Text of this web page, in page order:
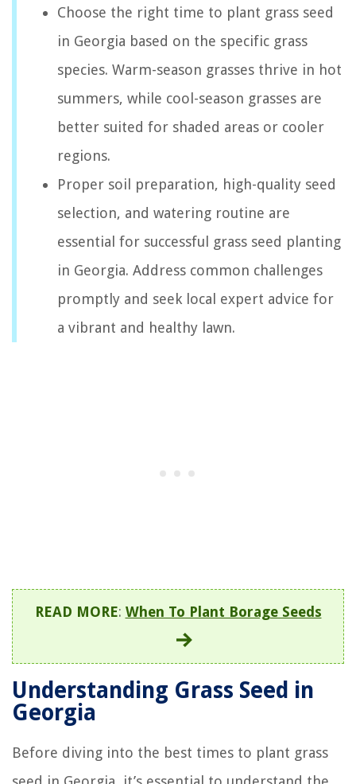
Choose the right time to plant grass seed
in Georgia based on the specific grass
species. Warm-season grasses thrive in hot
summers, while cool-season grasses are
better suited for shaded areas or cooler
regions.
Proper soil preparation, high-quality seed
selection, and watering routine are
essential for successful grass seed planting
in Georgia. Address common challenges
promptly and seek local expert advice for
a vibrant and healthy lawn.
READ MORE: When To Plant Borage Seeds
Understanding Grass Seed in
Georgia
Before diving into the best times to plant grass